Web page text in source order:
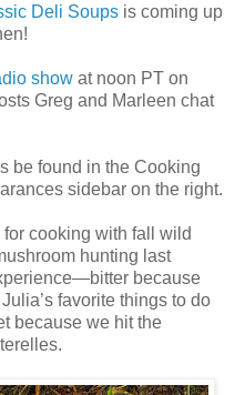
Deli Soups is coming up
show at noon PT on
Greg and Marleen chat
be found in the Cooking
sidebar on the right.
for cooking with fall wild
hunting last
because
favorite things to do
because we hit the